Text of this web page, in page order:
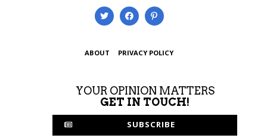
ABOUT PRIVACY POLICY
YOUR OPINION MATTERS
GET IN TOUCH!
SUBSCRIBE